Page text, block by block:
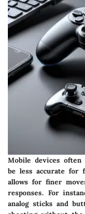
Mobile devices
be less accurate for
allows for finer
responses. For
analog sticks and